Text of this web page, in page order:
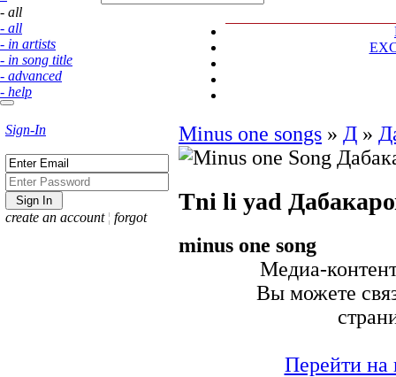
- all
- all
- in artists
- in song title
- advanced
- help
Sign-In
create an account ¦ forgot
Minus one songs » Д »
Tni li yad
minus one song
Медиа-
Вы можете
Перейти на